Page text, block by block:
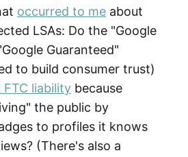
occurred to me about
LSAs: Do the "Google
Guaranteed"
to build consumer trust)
liability because
the public by
to profiles it knows
(There's also a